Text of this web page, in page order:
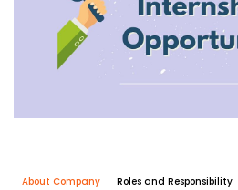
About Company Roles and Responsibility